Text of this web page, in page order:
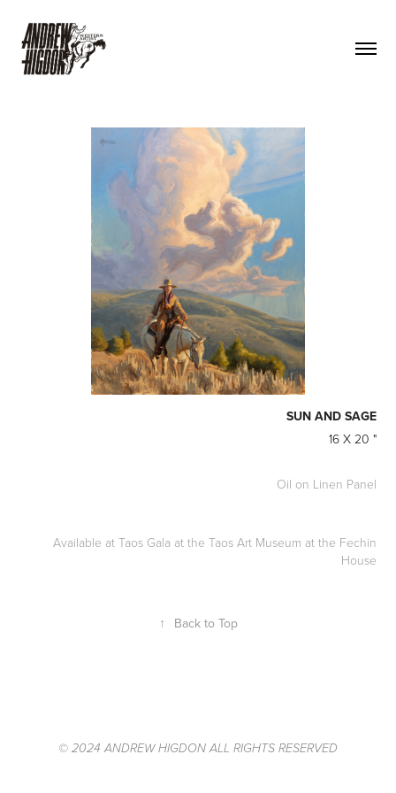
SUN AND SAGE
16 X 20 "
Oil on Linen Panel
Available at Taos Gala at the Taos Art Museum at the Fechin
House
↑ Back to Top
© 2024 ANDREW HIGDON ALL RIGHTS RESERVED